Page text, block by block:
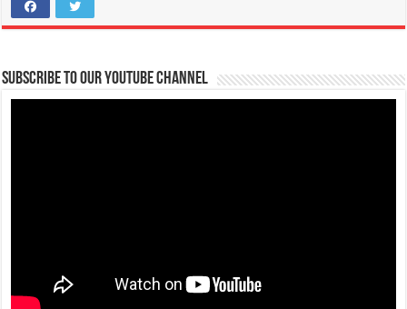
Subscribe to our Youtube Channel